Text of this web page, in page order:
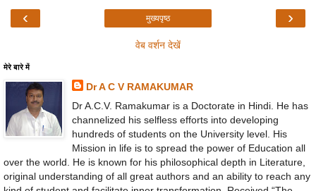
‹ ›
मुख्यपृष्ठ
वेब वर्शन देखें
मेरे बारे में
Dr A C V RAMAKUMAR
Dr A.C.V. Ramakumar is a Doctorate in Hindi. He has
channelized his selfless efforts into developing
hundreds of students on the University level. His
Mission in life is to spread the power of Education all
over the world. He is known for his philosophical depth in Literature,
original understanding of all great authors and an ability to reach any